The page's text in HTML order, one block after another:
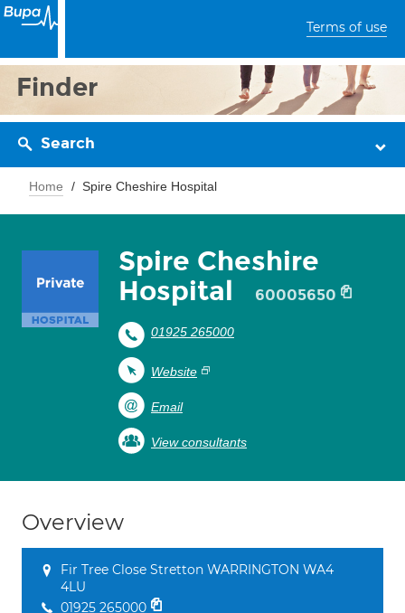
Terms of use
Finder
Search
Home Spire Cheshire Hospital
Spire Cheshire
Hospital
60005650
01925 265000
Website
Email
View consultants
Overview
Fir Tree Close Stretton WARRINGTON WA4
4LU
01925 265000